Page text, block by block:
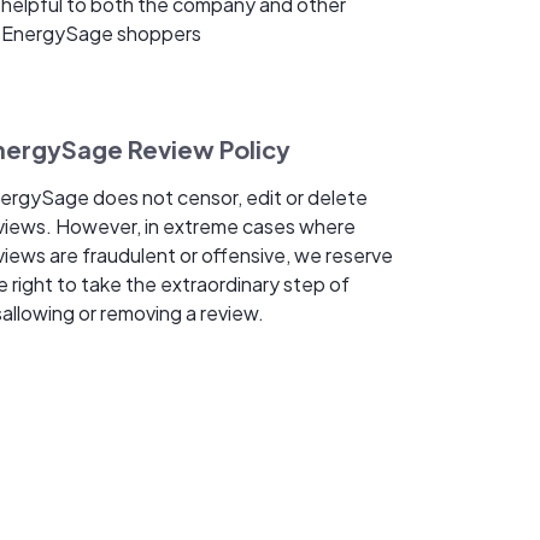
EnergySage shoppers
Review Policy
does not censor, edit or delete
However, in extreme cases where
are fraudulent or offensive, we reserve
right to take the extraordinary step of
or removing a review.